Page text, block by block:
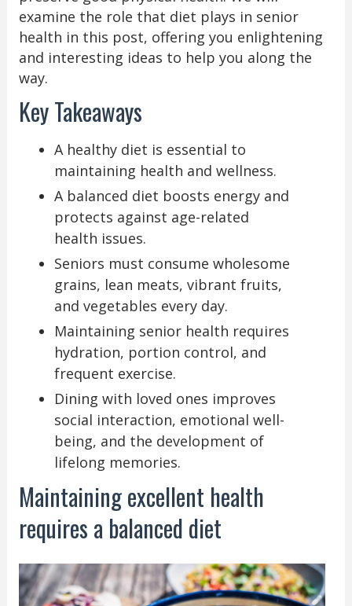
examine the role that diet plays in senior
health in this post, offering you enlightening
and interesting ideas to help you along the
way.
Key Takeaways
A healthy diet is essential to
maintaining health and wellness.
A balanced diet boosts energy and
protects against age-related
health issues.
Seniors must consume wholesome
grains, lean meats, vibrant fruits,
and vegetables every day.
Maintaining senior health requires
hydration, portion control, and
frequent exercise.
Dining with loved ones improves
social interaction, emotional well-
being, and the development of
lifelong memories.
Maintaining excellent health
requires a balanced diet